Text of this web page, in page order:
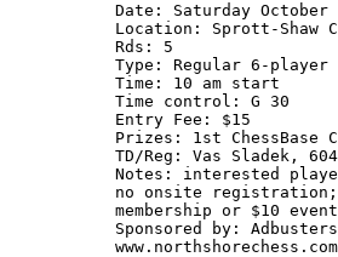
Date: Saturday October
Location: Sprott-Shaw
Rds: 5
Type: Regular 6-player
Time: 10 am start
Time control: G 30
Entry Fee: $15
Prizes: 1st ChessBase
TD/Reg: Vas Sladek,
Notes: interested
no onsite registration;
membership or $10
Sponsored by:
www.northshorechess.com